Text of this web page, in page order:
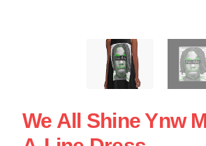
We All Shine Ynw